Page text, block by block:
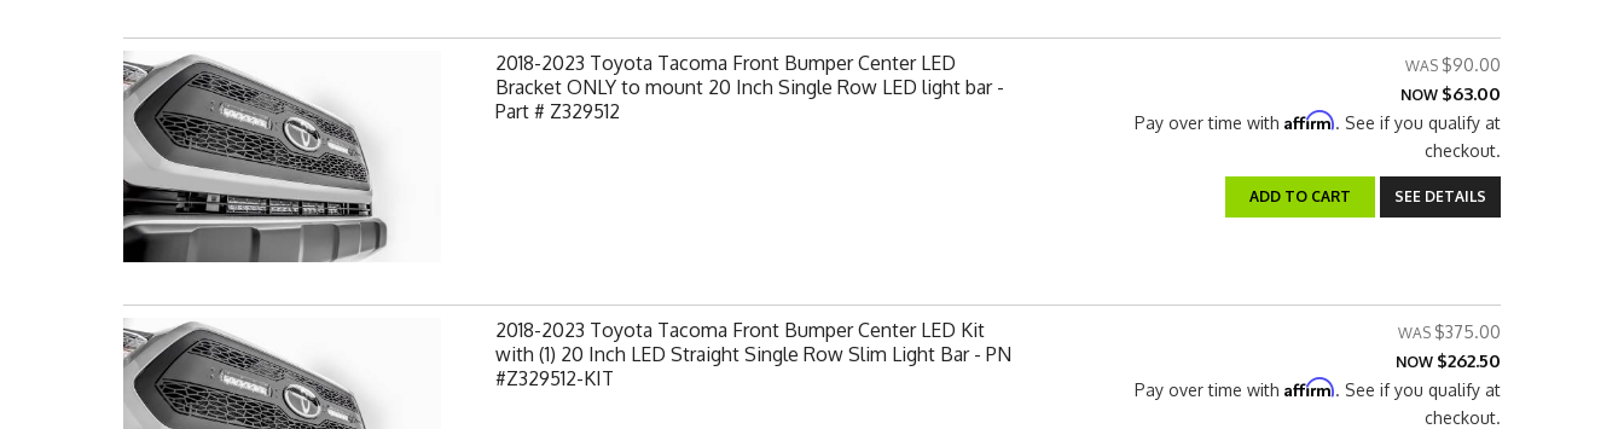
2018-2023 Toyota Tacoma Front Bumper Center LED
Bracket ONLY to mount 20 Inch Single Row LED light bar -
Part # Z329512
$90.00
NOW $63.00
Pay over time with Affirm. See if you qualify at
checkout.
ADD TO CART SEE DETAILS
2018-2023 Toyota Tacoma Front Bumper Center LED Kit
with (1) 20 Inch LED Straight Single Row Slim Light Bar - PN
#Z329512-KIT
$375.00
NOW $262.50
Pay over time with Affirm. See if you qualify at
checkout.